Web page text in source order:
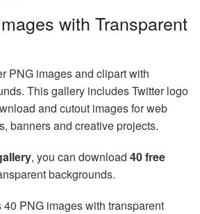
with Transparent
PNG images and clipart with
This gallery includes Twitter logo
and cutout images for web
banners and creative projects.
, you can download 40 free
backgrounds.
PNG images with transparent